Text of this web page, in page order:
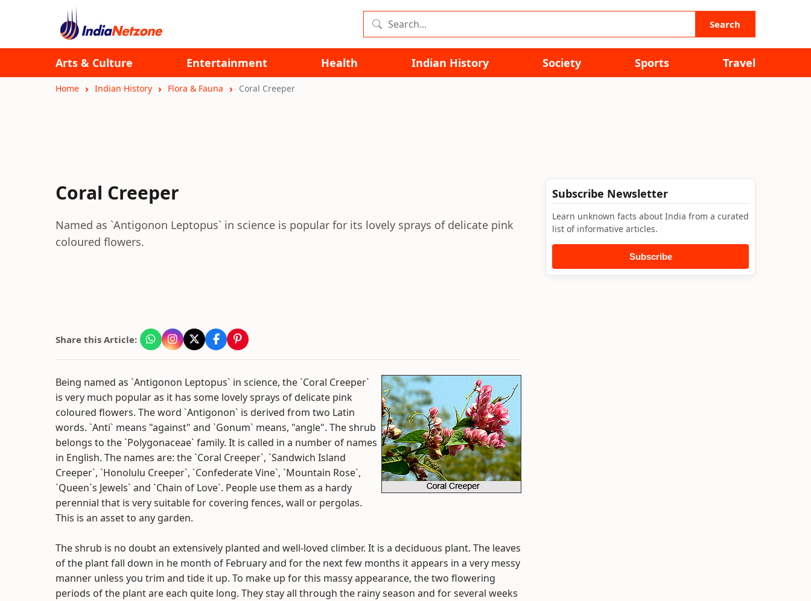
Search
Arts & Culture Entertainment Health Indian History Society Sports Travel
Home Indian History Flora & Fauna Coral Creeper
Coral Creeper
Named as `Antigonon Leptopus` in science is popular for its lovely sprays of delicate pink
coloured flowers.
Share this Article:
Being named as `Antigonon Leptopus` in science, the `Coral Creeper`
is very much popular as it has some lovely sprays of delicate pink
coloured flowers. The word `Antigonon` is derived from two Latin
words. `Anti` means "against" and `Gonum` means, "angle". The shrub
belongs to the `Polygonaceae` family. It is called in a number of names
in English. The names are: the `Coral Creeper`, `Sandwich Island
Creeper`, `Honolulu Creeper`, `Confederate Vine`, `Mountain Rose`,
`Queen`s Jewels` and `Chain of Love`. People use them as a hardy
perennial that is very suitable for covering fences, wall or pergolas.
This is an asset to any garden.
The shrub is no doubt an extensively planted and well-loved climber. It is a deciduous plant. The leaves
of the plant fall down in he month of February and for the next few months it appears in a very messy
manner unless you trim and tide it up. To make up for this massy appearance, the two flowering
periods of the plant are each quite long. They stay all through the rainy season and for several weeks
Subscribe Newsletter
Learn unknown facts about India from a curated
list of informative articles.
Subscribe